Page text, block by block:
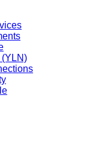
(YLN)